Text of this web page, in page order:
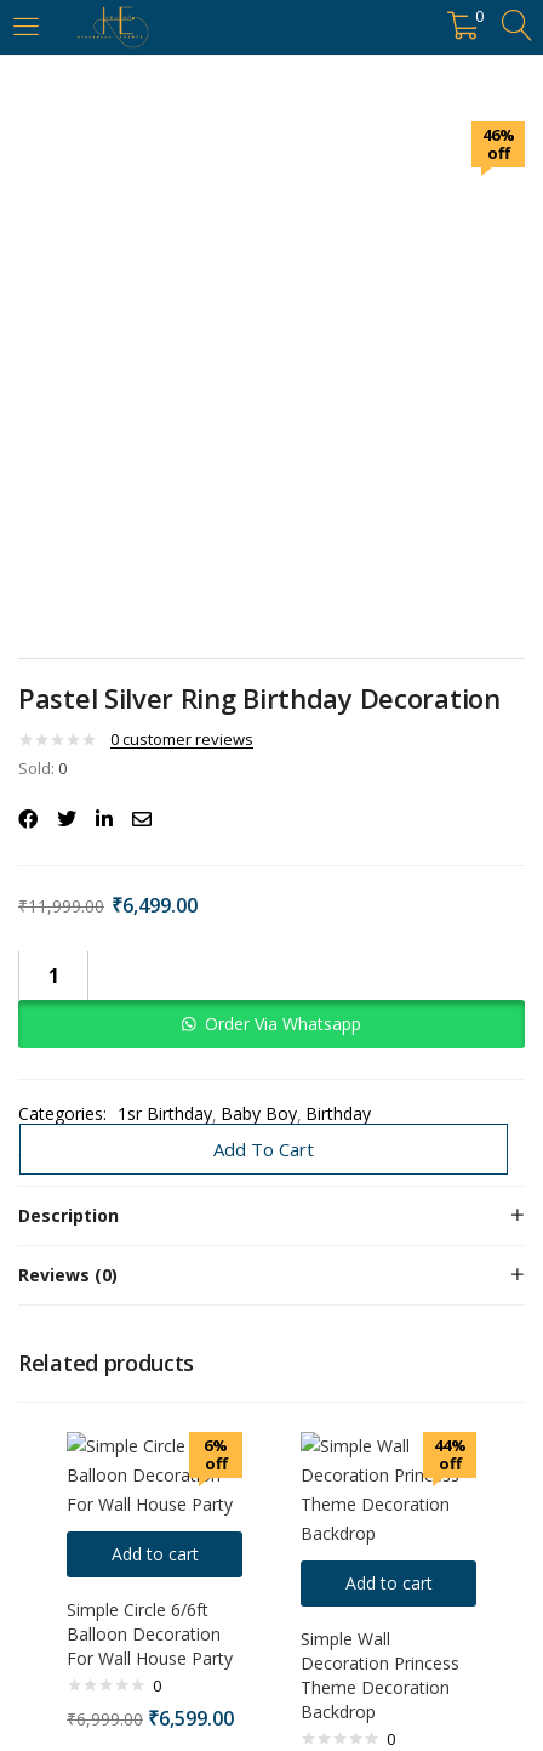
https://hyderabadievents.in/ 0
46%
off
Pastel Silver Ring Birthday Decoration
0customer reviews
Sold: 0
₹11,999.00 ₹6,499.00
Add To Cart
Order Via Whatsapp
Categories: 1sr Birthday Baby Boy Birthday
Decoration Under 3K-8K
Description
Reviews (0)
Related products
6%
off
Add to cart
Simple Circle 6/6ft
Balloon Decoration
For Wall House Party
0
₹6,999.00 ₹6,599.00
44%
off
Add to cart
Simple Wall
Decoration Princess
Theme Decoration
Backdrop
0